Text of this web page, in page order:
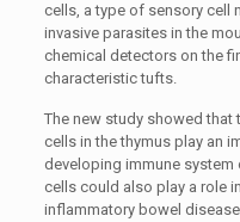
cells, a type of sensory cell
invasive parasites in the
chemical detectors on the
characteristic tufts.
The new study showed
cells in the thymus play an
developing immune
cells could also play a role
inflammatory bowel